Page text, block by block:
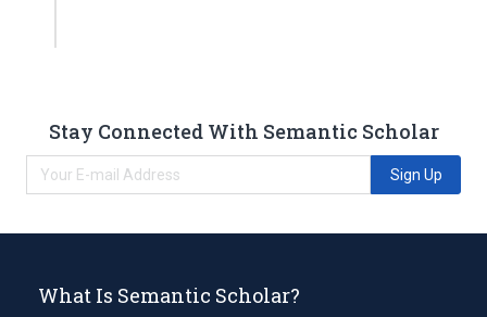
Stay Connected With Semantic Scholar
Sign Up
What Is Semantic Scholar?